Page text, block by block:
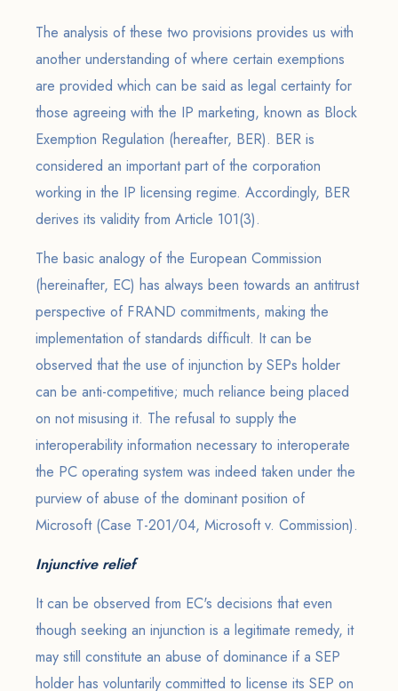
The analysis of these two provisions provides us with
another understanding of where certain exemptions
are provided which can be said as legal certainty for
those agreeing with the IP marketing, known as Block
Exemption Regulation (hereafter, BER). BER is
considered an important part of the corporation
working in the IP licensing regime. Accordingly, BER
derives its validity from Article 101(3).
The basic analogy of the European Commission
(hereinafter, EC) has always been towards an antitrust
perspective of FRAND commitments, making the
implementation of standards difficult. It can be
observed that the use of injunction by SEPs holder
can be anti-competitive; much reliance being placed
on not misusing it. The refusal to supply the
interoperability information necessary to interoperate
the PC operating system was indeed taken under the
purview of abuse of the dominant position of
Microsoft (Case T-201/04, Microsoft v. Commission).
Injunctive relief
It can be observed from EC's decisions that even
though seeking an injunction is a legitimate remedy, it
may still constitute an abuse of dominance if a SEP
holder has voluntarily committed to license its SEP on